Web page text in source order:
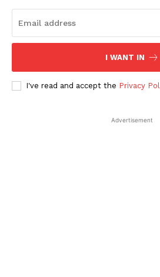
Company
I WANT IN
I've read and accept the Privacy
Advertisement